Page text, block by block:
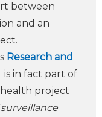
between
and an
Research and
is in fact part of
project